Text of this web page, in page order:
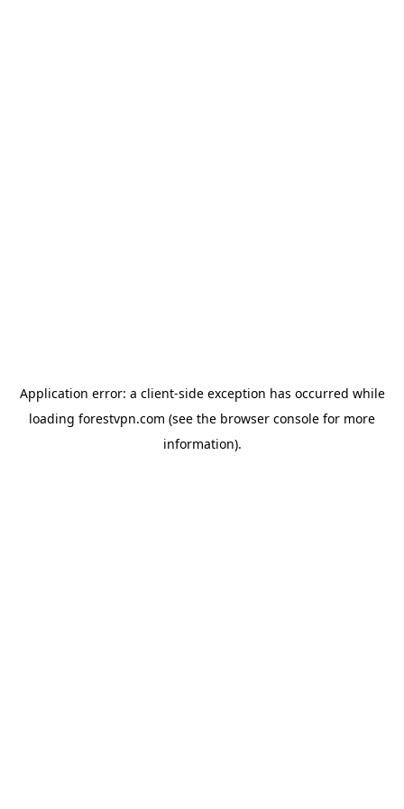
Application error: a client-side exception has occurred while
loading forestvpn.com (see the browser console for more
information).